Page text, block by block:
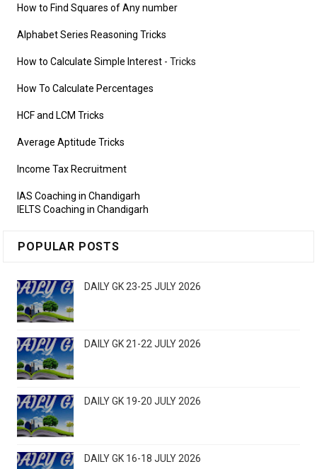
How to Find Squares of Any number
Alphabet Series Reasoning Tricks
How to Calculate Simple Interest - Tricks
How To Calculate Percentages
HCF and LCM Tricks
Average Aptitude Tricks
Income Tax Recruitment
IAS Coaching in Chandigarh
IELTS Coaching in Chandigarh
POPULAR POSTS
DAILY GK 23-25 JULY 2026
DAILY GK 21-22 JULY 2026
DAILY GK 19-20 JULY 2026
DAILY GK 16-18 JULY 2026